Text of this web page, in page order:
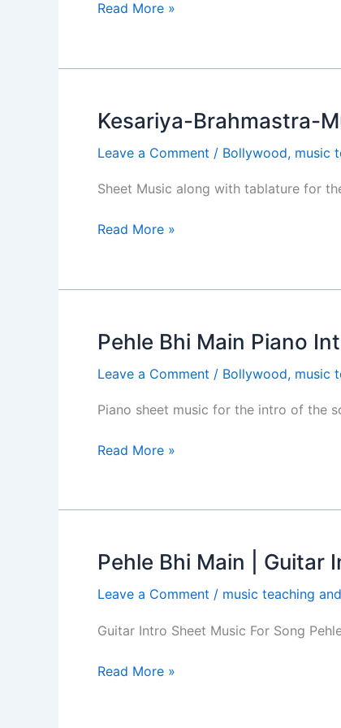
Read More »
Kesariya-Brahmastra-
Leave a Comment / Bollywood, music
Sheet Music along with tablature for
Kesariya-
Brahmastra-
Music
Sheet
Backing
Read More »
Pehle Bhi Main Piano
Leave a Comment / Bollywood, music
Piano sheet music for the intro of the
Pehle
Main
Piano
Sheet
Movie
Read More »
Pehle Bhi Main | Guitar
Leave a Comment / music teaching
Guitar Intro Sheet Music For Song
Pehle
Main
|
Intro
Read More »